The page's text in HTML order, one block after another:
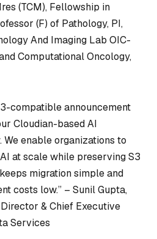
(TCM), Fellowship in
(F) of Pathology, PI,
And Imaging Lab OIC-
Computational Oncology,
compatible announcement
Cloudian-based AI
enable organizations to
at scale while preserving S3
migration simple and
costs low.” – Sunil Gupta,
& Chief Executive
Services